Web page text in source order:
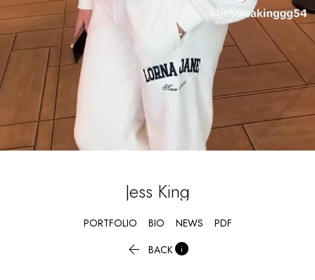
Jess King
PORTFOLIO BIO NEWS PDF
 BACK